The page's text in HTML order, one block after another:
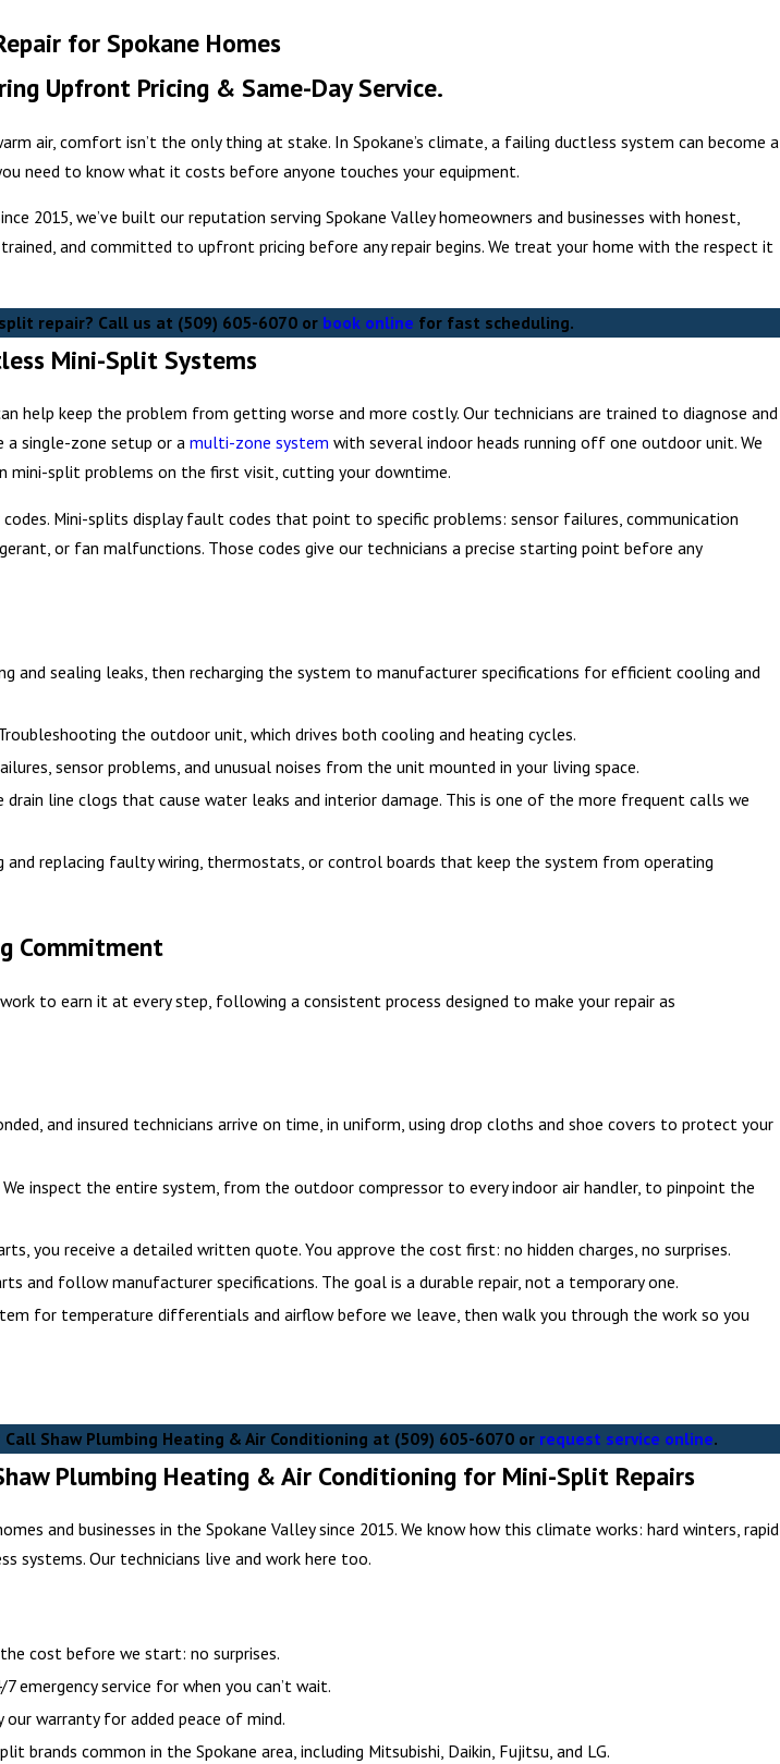
for Spokane Homes
Upfront Pricing & Same-Day Service.
air, comfort isn’t the only thing at stake. In Spokane’s climate, a failing ductless system can become a
need to know what it costs before anyone touches your equipment.
2015, we’ve built our reputation serving Spokane Valley homeowners and businesses with honest,
and committed to upfront pricing before any repair begins. We treat your home with the respect it
repair? Call us at (509) 605-6070 or book online for fast scheduling.
Mini-Split Systems
help keep the problem from getting worse and more costly. Our technicians are trained to diagnose and
a single-zone setup or amulti-zone system with several indoor heads running off one outdoor unit. We
mini-split problems on the first visit, cutting your downtime.
Mini-splits display fault codes that point to specific problems: sensor failures, communication
or fan malfunctions. Those codes give our technicians a precise starting point before any
and sealing leaks, then recharging the system to manufacturer specifications for efficient cooling and
the outdoor unit, which drives both cooling and heating cycles.
sensor problems, and unusual noises from the unit mounted in your living space.
drain line clogs that cause water leaks and interior damage. This is one of the more frequent calls we
and replacing faulty wiring, thermostats, or control boards that keep the system from operating
Commitment
to earn it at every step, following a consistent process designed to make your repair as
and insured technicians arrive on time, in uniform, using drop cloths and shoe covers to protect your
We inspect the entire system, from the outdoor compressor to every indoor air handler, to pinpoint the
you receive a detailed written quote. You approve the cost first: no hidden charges, no surprises.
and follow manufacturer specifications. The goal is a durable repair, not a temporary one.
for temperature differentials and airflow before we leave, then walk you through the work so you
Shaw Plumbing Heating & Air Conditioning at (509) 605-6070or request service online.
Plumbing Heating & Air Conditioning for Mini-Split Repairs
and businesses in the Spokane Valley since 2015. We know how this climate works: hard winters, rapid
systems. Our technicians live and work here too.
cost before we start: no surprises.
7 emergency service for when you can’t wait.
our warranty for added peace of mind.
brands common in the Spokane area, including Mitsubishi, Daikin, Fujitsu, and LG.